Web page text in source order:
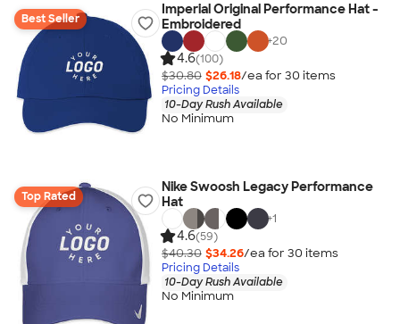
Best Seller
Imperial Original Performance Hat -
Embroidered
+20
4.6(100)
$30.80 $26.18/ea for 30 items
Pricing Details
10-Day Rush Available
No Minimum
Top Rated
Nike Swoosh Legacy Performance
Hat
+1
4.6(59)
$40.30 $34.26/ea for 30 items
Pricing Details
10-Day Rush Available
No Minimum